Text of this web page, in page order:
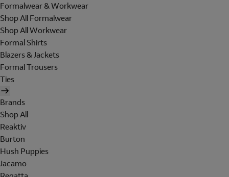
Formalwear & Workwear
Shop All Formalwear
Shop All Workwear
Formal Shirts
Blazers & Jackets
Formal Trousers
Ties
Brands
Shop All
Reaktiv
Burton
Hush Puppies
Jacamo